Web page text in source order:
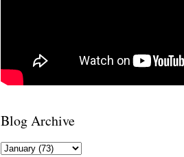
Blog Archive